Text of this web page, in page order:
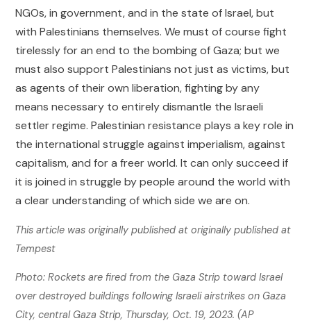
NGOs, in government, and in the state of Israel, but
with Palestinians themselves. We must of course fight
tirelessly for an end to the bombing of Gaza; but we
must also support Palestinians not just as victims, but
as agents of their own liberation, fighting by any
means necessary to entirely dismantle the Israeli
settler regime. Palestinian resistance plays a key role in
the international struggle against imperialism, against
capitalism, and for a freer world. It can only succeed if
it is joined in struggle by people around the world with
a clear understanding of which side we are on.
This article was originally published atoriginally published at
Tempest
Photo: Rockets are fired from the Gaza Strip toward Israel
over destroyed buildings following Israeli airstrikes on Gaza
City, central Gaza Strip, Thursday, Oct. 19, 2023. (AP